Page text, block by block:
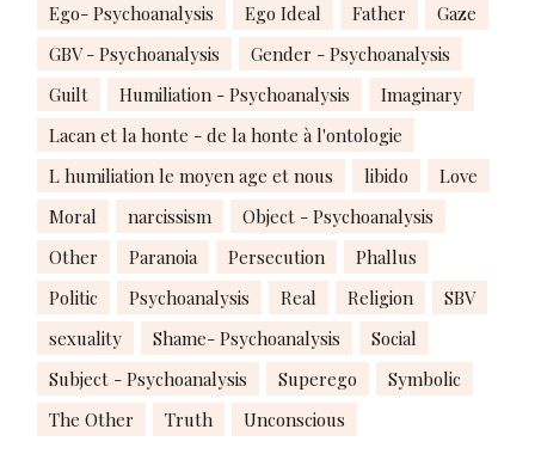
Ego- Psychoanalysis
Ego Ideal Father
Gaze
GBV - Psychoanalysis
Gender - Psychoanalysis
Guilt
Humiliation - Psychoanalysis
Imaginary
Lacan et la honte - de la honte à l'ontologie
L humiliation le moyen age et nous
libido
Love
Moral
narcissism
Object - Psychoanalysis
Other
Paranoia Persecution
Phallus
Politic
Psychoanalysis Real Religion
SBV
sexuality
Shame- Psychoanalysis
Social
Subject - Psychoanalysis
Superego
Symbolic
The Other
Truth Unconscious